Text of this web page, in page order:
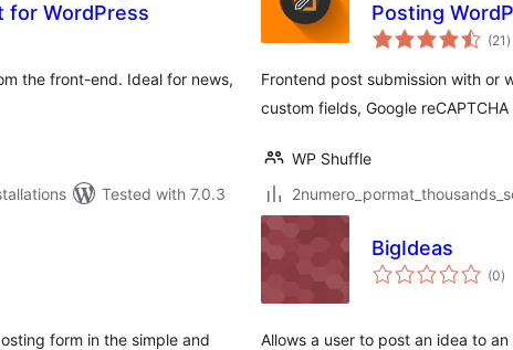
for WordPress
the front-end. Ideal for news,
Tested with 7.0.3
Posting
(21 )
Frontend post submission with or
custom fields, Google
WP Shuffle
form in the simple and
BigIdeas
(0)
Allows a user to post an idea to